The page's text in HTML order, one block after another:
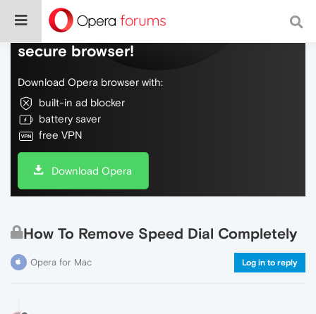
Do more on the web, with a fast and
secure browser!
Download Opera browser with:
built-in ad blocker
battery saver
free VPN
Download Opera
How To Remove Speed Dial Completely
Opera for Mac Log in to reply